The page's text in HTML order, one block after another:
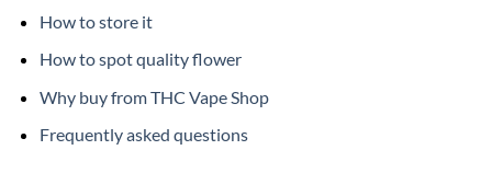
How to store it
How to spot quality flower
Why buy from THC Vape Shop
Frequently asked questions